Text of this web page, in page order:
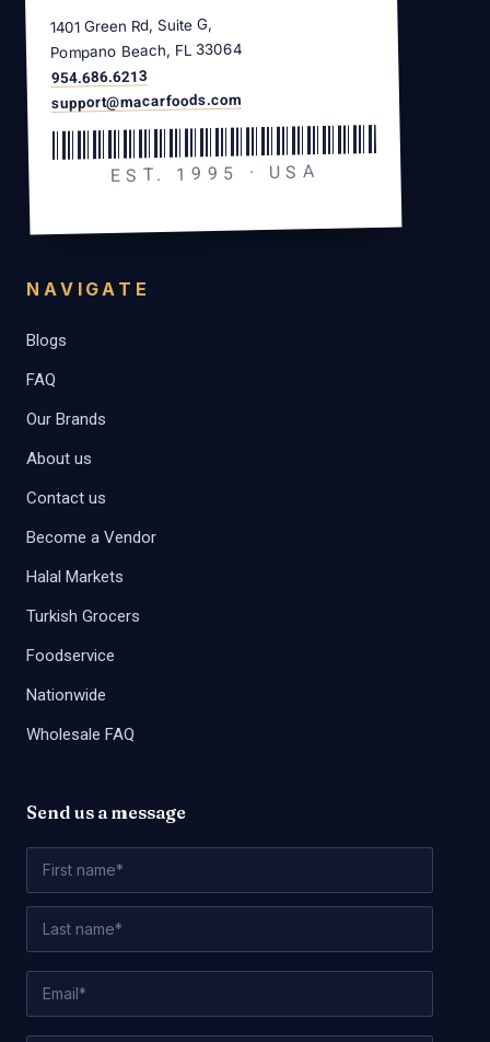
1401 Green Rd, Suite G,
Pompano Beach, FL 33064
954.686.6213
support@macarfoods.com
EST. 1995 · USA
NAVIGATE
Blogs
FAQ
Our Brands
About us
Contact us
Become a Vendor
Halal Markets
Turkish Grocers
Foodservice
Nationwide
Wholesale FAQ
Send us a message